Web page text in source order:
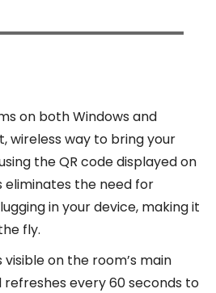
on both Windows and
wireless way to bring your
the QR code displayed on
eliminates the need for
in your device, making it
fly.
visible on the room’s main
every 60 seconds to